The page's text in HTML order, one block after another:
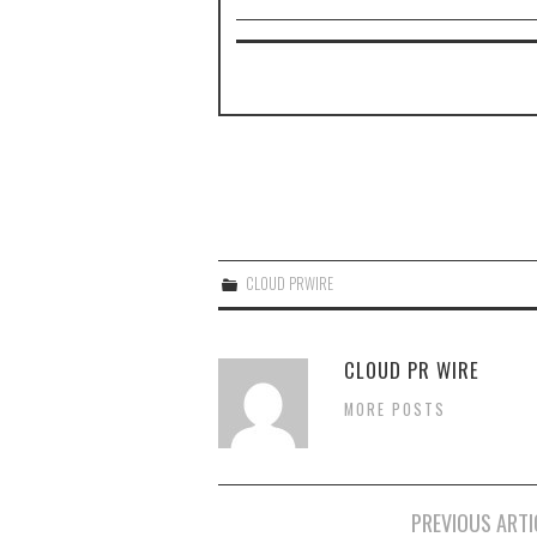
CLOUD PRWIRE
CLOUD PR WIRE
MORE POSTS
PREVIOUS